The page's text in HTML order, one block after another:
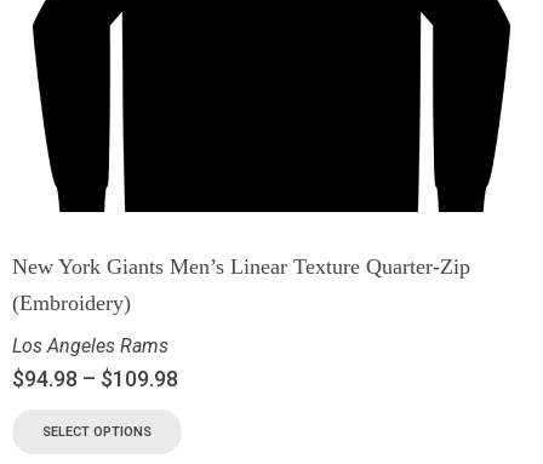
New York Giants Men’s Linear Texture Quarter-Zip
(Embroidery)
Los Angeles Rams
$94.98 – $109.98
SELECT OPTIONS